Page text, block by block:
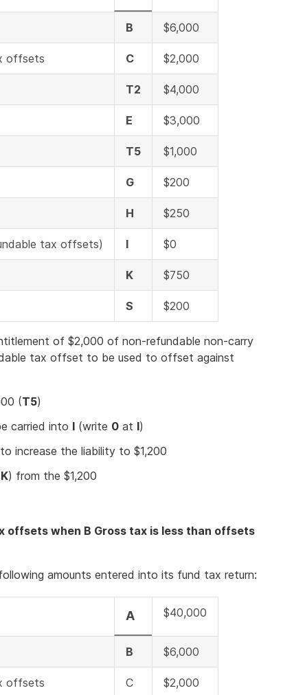
B $6,000
offsets C $2,000
T2 $4,000
E $3,000
T5 $1,000
G $200
H $250
tax offsets) I $0
K $750
S $200
of $2,000 of non-refundable non-carry
tax offset to be used to offset against
(T5)
carried into I (write 0 at I)
increase the liability to $1,200
K) from the $1,200
offsets when B Gross tax is less than offsets
amounts entered into its fund tax return:
A $40,000
B $6,000
offsets C $2,000